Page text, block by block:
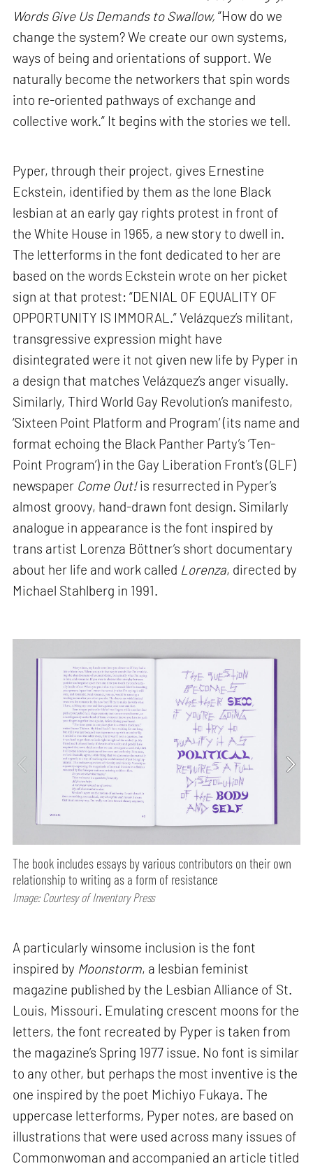
Words Give Us Demands to Swallow, “How do we
change the system? We create our own systems,
ways of being and orientations of support. We
naturally become the networkers that spin words
into re-oriented pathways of exchange and
collective work.” It begins with the stories we tell.
Pyper, through their project, gives Ernestine
Eckstein, identified by them as the lone Black
lesbian at an early gay rights protest in front of
the White House in 1965, a new story to dwell in.
The letterforms in the font dedicated to her are
based on the words Eckstein wrote on her picket
sign at that protest: “DENIAL OF EQUALITY OF
OPPORTUNITY IS IMMORAL.” Velázquez’s militant,
transgressive expression might have
disintegrated were it not given new life by Pyper in
a design that matches Velázquez’s anger visually.
Similarly, Third World Gay Revolution’s manifesto,
‘Sixteen Point Platform and Program’ (its name and
format echoing the Black Panther Party’s ‘Ten-
Point Program’) in the Gay Liberation Front’s (GLF)
newspaper Come Out!is resurrected in Pyper’s
almost groovy, hand-drawn font design. Similarly
analogue in appearance is the font inspired by
trans artist Lorenza Böttner’s short documentary
about her life and work called Lorenza, directed by
Michael Stahlberg in 1991.
The book includes essays by various contributors on their own
relationship to writing as a form of resistance
Image: Courtesy of Inventory Press
A particularly winsome inclusion is the font
inspired by Moonstorm, a lesbian feminist
magazine published by the Lesbian Alliance of St.
Louis, Missouri. Emulating crescent moons for the
letters, the font recreated by Pyper is taken from
the magazine’s Spring 1977 issue. No font is similar
to any other, but perhaps the most inventive is the
one inspired by the poet Michiyo Fukaya. The
uppercase letterforms, Pyper notes, are based on
illustrations that were used across many issues of
Commonwoman and accompanied an article titled